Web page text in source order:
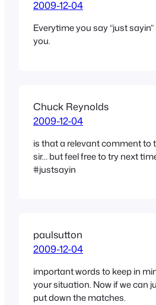
2009-12-04
Everytime you say “just
you.
Chuck Reynolds
2009-12-04
is that a relevant comment to
sir… but feel free to try next
#justsayin
paulsutton
2009-12-04
important words to keep in
your situation. Now if we can
put down the matches.